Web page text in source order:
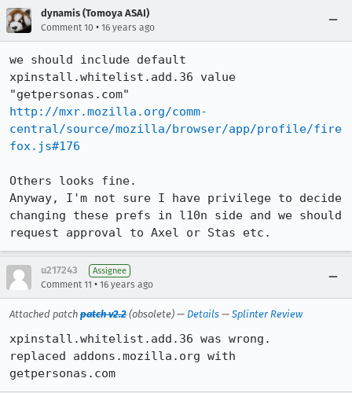
dynamis (Tomoya ASAI)
Comment 10 • 16 years ago
we should include default
xpinstall.whitelist.add.36 value
http://mxr.mozilla.org/comm-
central/source/mozilla/browser/app/profile/fire
fox.js#176
Others looks fine.
Anyway, I'm not sure I have privilege to decide
changing these prefs in l10n side and we should
request approval to Axel or Stas etc.
u217243 Assignee
Comment 11 • 16 years ago
Attached patch patch v2.2 (obsolete) — Details — Splinter Review
xpinstall.whitelist.add.36 was wrong.
replaced addons.mozilla.org with
getpersonas.com